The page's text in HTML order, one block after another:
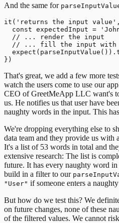
And the same for
it('returns the input
const expectedInput =
  // ... render the input
// ... fill the input with
That's great, we add a few more
watch the users come to use our
CEO of GreetMeApp LLC want's
us. He notifies us that user have
naughty words in the input. This
We're dropping everything else to
data team and they provide us with
It's a list of 53 words in total and
extensive research: The list is
future. It has every naughty word in
build in a filter to our
"User" if someone enters a
But how do we test this? We
on future changes, none of these
of the filtered values. We cannot